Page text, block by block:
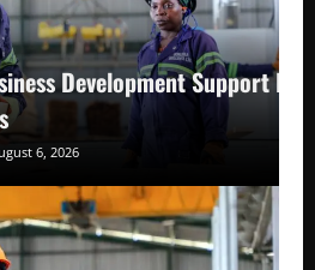
Development Support
6, 2026